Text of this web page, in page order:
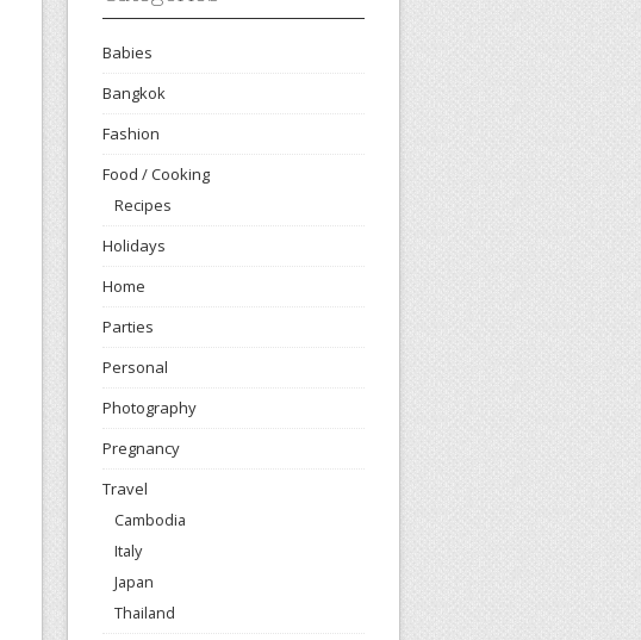
Babies
Bangkok
Fashion
Food / Cooking
Recipes
Holidays
Home
Parties
Personal
Photography
Pregnancy
Travel
Cambodia
Italy
Japan
Thailand